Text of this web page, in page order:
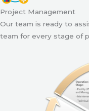
Project Management
Our team is ready to
team for every stage of